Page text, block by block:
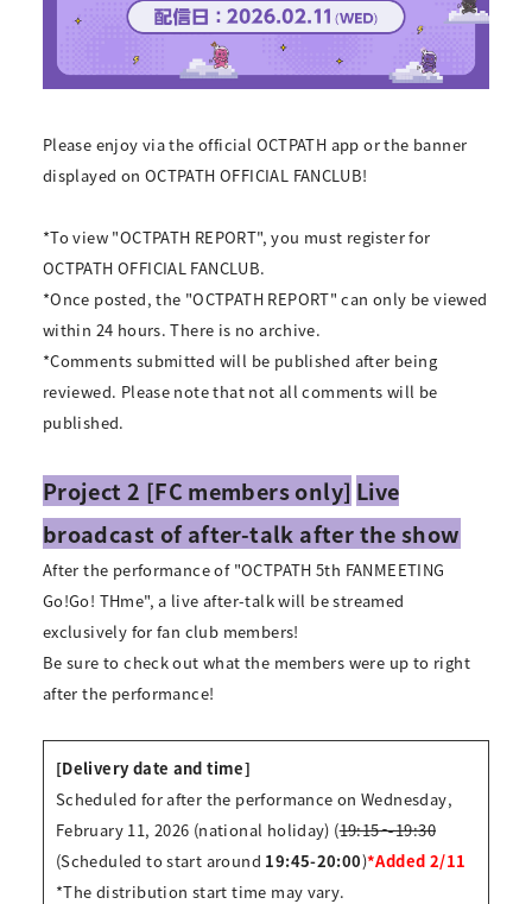
Please enjoy via the official OCTPATH app or the banner
displayed on OCTPATH OFFICIAL FANCLUB!
*To view "OCTPATH REPORT", you must register for
OCTPATH OFFICIAL FANCLUB.
*Once posted, the "OCTPATH REPORT" can only be viewed
within 24 hours. There is no archive.
*Comments submitted will be published after being
reviewed. Please note that not all comments will be
published.
Project 2 [FC members only] Live
broadcast of after-talk after the show
After the performance of "OCTPATH 5th FANMEETING
Go!Go! THme", a live after-talk will be streamed
exclusively for fan club members!
Be sure to check out what the members were up to right
after the performance!
[Delivery date and time]
Scheduled for after the performance on Wednesday,
February 11, 2026 (national holiday) (19:15～19:30
(Scheduled to start around 19:45-20:00)*Added 2/11
*The distribution start time may vary.